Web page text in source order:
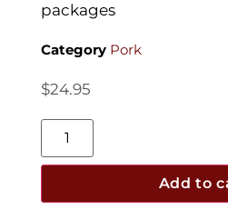
packages
Category Pork
$24.95
Add to